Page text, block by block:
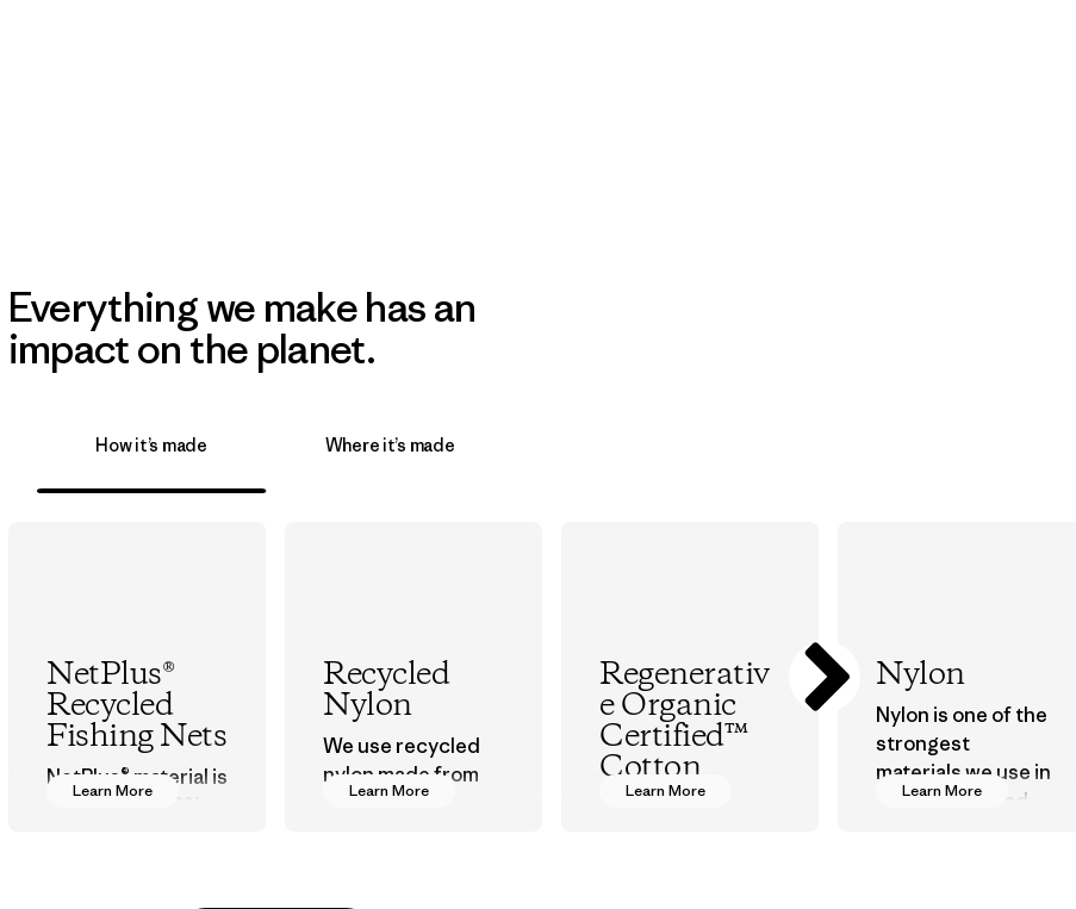
Everything we make has an
impact on the planet.
How it’s made Where it’s made
Learn More
NetPlus®
Recycled
Fishing Nets
NetPlus® material is
made from 100%
Learn More
Recycled
Nylon
We use recycled
nylon made from
postindustrial
Learn More
Regenerativ
e Organic
Certified™
Cotton
Learn More
Nylon
Nylon is one of the
strongest
materials we use in
our clothing and